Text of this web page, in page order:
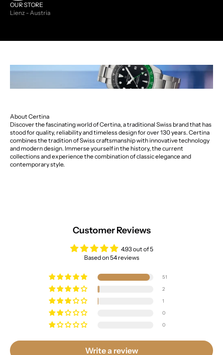
OUR STORE
Lienz - Austria
About Certina
Discover the fascinating world of Certina, a traditional Swiss brand that has
stood for quality, reliability and timeless design for over 130 years. Certina
combines the tradition of Swiss craftsmanship with innovative technology
and modern design. Immerse yourself in the history, the current
collections and experience the combination of classic elegance and
contemporary style.
Customer Reviews
4.93 out of 5
Based on 54 reviews
51
2
1
0
0
Write a review